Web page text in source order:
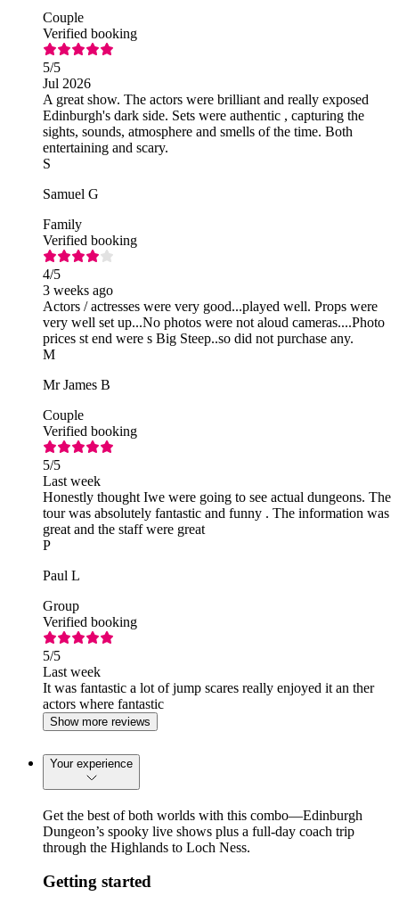
Couple
Verified booking
5/5
Jul 2026
A great show. The actors were brilliant and really exposed
Edinburgh's dark side. Sets were authentic , capturing the
sights, sounds, atmosphere and smells of the time. Both
entertaining and scary.
S
Samuel G
Family
Verified booking
4/5
3 weeks ago
Actors / actresses were very good...played well. Props were
very well set up...No photos were not aloud cameras....Photo
prices st end were s Big Steep..so did not purchase any.
M
Mr James B
Couple
Verified booking
5/5
Last week
Honestly thought Iwe were going to see actual dungeons. The
tour was absolutely fantastic and funny . The information was
great and the staff were great
P
Paul L
Group
Verified booking
5/5
Last week
It was fantastic a lot of jump scares really enjoyed it an ther
actors where fantastic
Show more reviews
Your experience
Get the best of both worlds with this combo—Edinburgh
Dungeon’s spooky live shows plus a full-day coach trip
through the Highlands to Loch Ness.
Getting started